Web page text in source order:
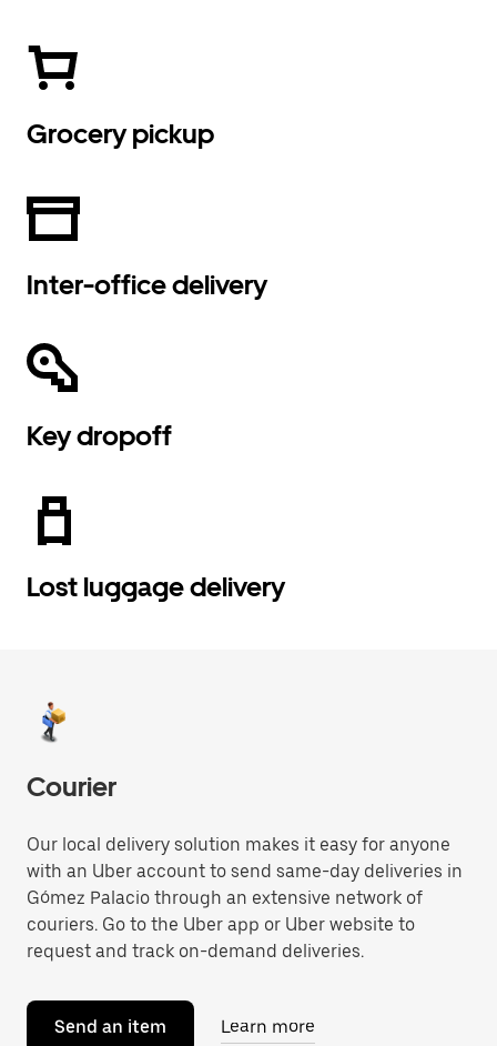
Grocery pickup
Inter-office delivery
Key dropoff
Lost luggage delivery
Courier
Our local delivery solution makes it easy for anyone
with an Uber account to send same-day deliveries in
Gómez Palacio through an extensive network of
couriers. Go to the Uber app or Uber website to
request and track on-demand deliveries.
Send an item Learn more